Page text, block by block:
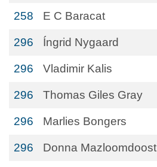
258 E C Baracat
296 Íngrid Nygaard
296 Vladimir Kalis
296 Thomas Giles Gray
296 Marlies Bongers
296 Donna Mazloomdoost